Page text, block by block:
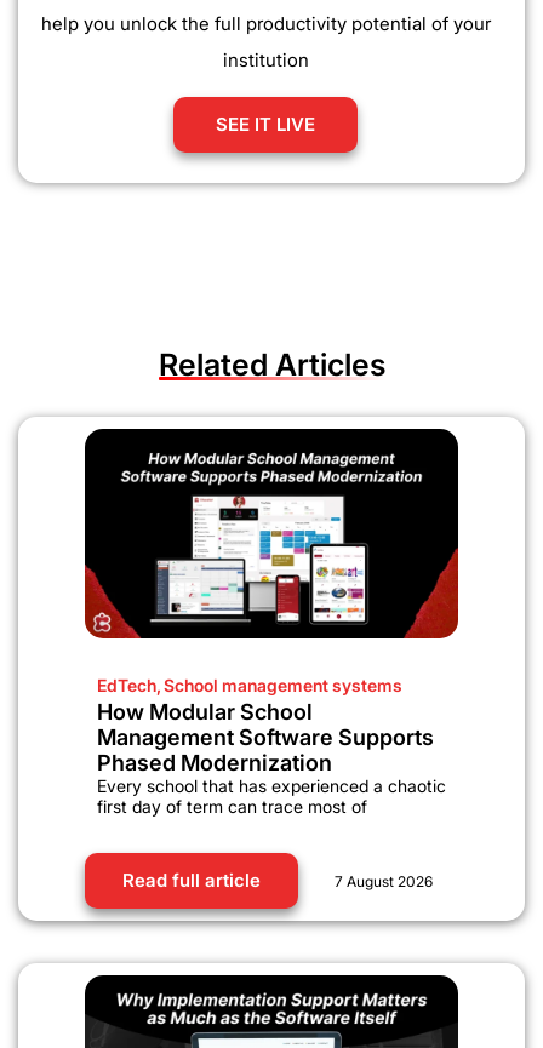
help you unlock the full productivity potential of your
institution
SEE IT LIVE
Related Articles
EdTech,School management systems
How Modular School
Management Software Supports
Phased Modernization
Every school that has experienced a chaotic
first day of term can trace most of
Read full article 7 August 2026